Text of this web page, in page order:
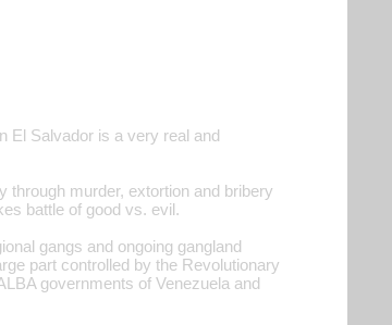
El Salvador is a very real and
through murder, extortion and bribery
battle of good vs. evil.
gangs and ongoing gangland
part controlled by the Revolutionary
governments of Venezuela and